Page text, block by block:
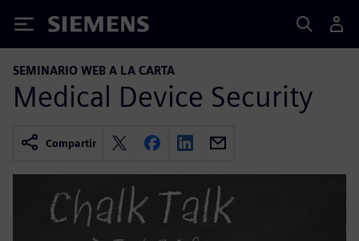
Siemens
SEMINARIO WEB A LA CARTA
Medical Device Security
Compartir